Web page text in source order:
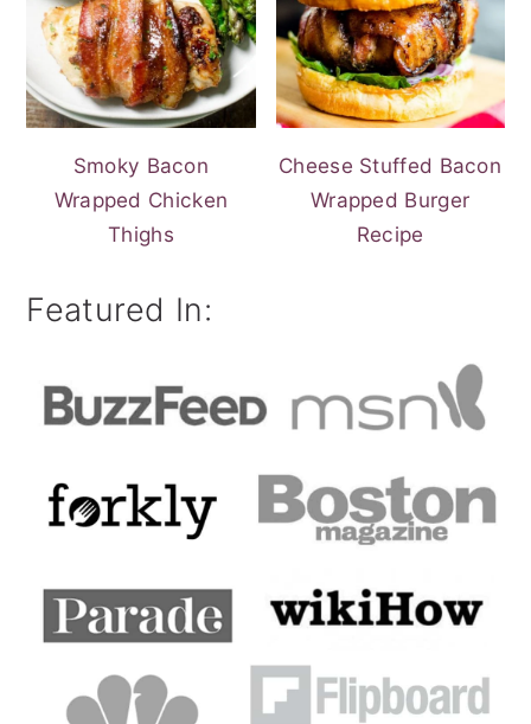
Smoky Bacon
Wrapped Chicken
Thighs
Cheese Stuffed Bacon
Wrapped Burger
Recipe
Featured In: